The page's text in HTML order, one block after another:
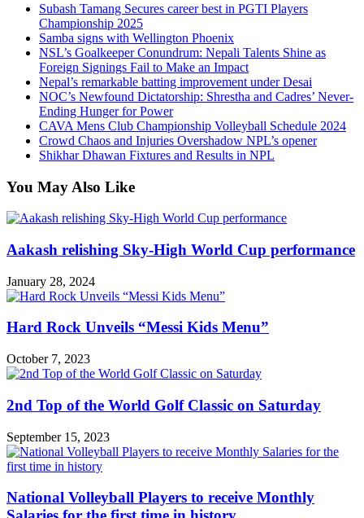
Subash Tamang Secures career best in PGTI Players
Championship 2025
Samba signs with Wellington Phoenix
NSL’s Goalkeeper Conundrum: Nepali Talents Shine as
Foreign Signings Fail to Make an Impact
Nepal’s remarkable batting improvement under Desai
NOC’s Newfound Dictatorship: Shrestha and Cadres’ Never-
Ending Hunger for Power
CAVA Mens Club Championship Volleyball Schedule 2024
Crowd Chaos and Injuries Overshadow NPL’s opener
Shikhar Dhawan Fixtures and Results in NPL
You May Also Like
Aakash relishing Sky-High World Cup performance
January 28, 2024
Hard Rock Unveils “Messi Kids Menu”
October 7, 2023
2nd Top of the World Golf Classic on Saturday
September 15, 2023
National Volleyball Players to receive Monthly